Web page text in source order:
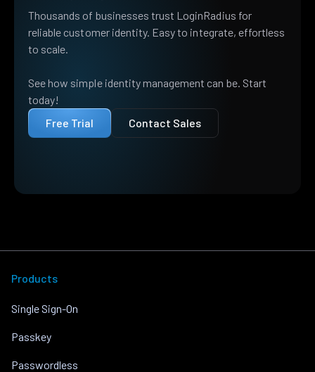
Thousands of businesses trust LoginRadius for
reliable customer identity. Easy to integrate, effortless
to scale.
See how simple identity management can be. Start
today!
Free Trial
Contact Sales
Products
Single Sign-On
Passkey
Passwordless